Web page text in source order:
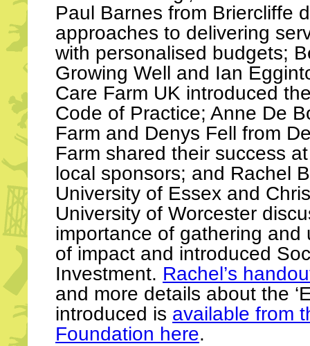
Paul Barnes from Briercliffe
approaches to delivering
with personalised budgets;
Growing Well and Ian
Care Farm UK introduced
Code of Practice; Anne De
Farm and Denys Fell from
Farm shared their success
local sponsors; and Rachel
University of Essex and
University of Worcester
importance of gathering and
of impact and introduced
Investment. Rachel’s
and more details about the
introduced is available from
Foundation here.